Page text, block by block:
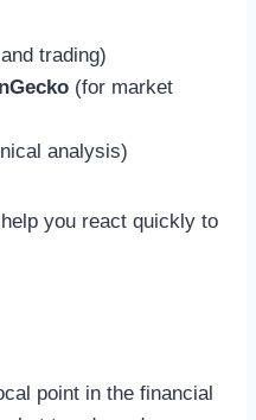
trading)
(for market
analysis)
you react quickly to
point in the financial